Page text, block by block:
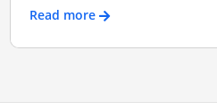
Read more